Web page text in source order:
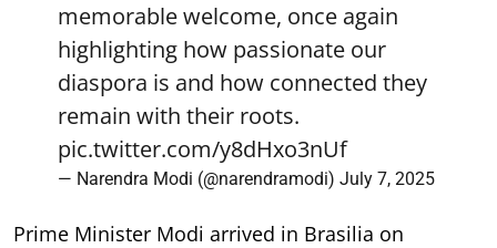
memorable welcome, once again
highlighting how passionate our
diaspora is and how connected they
remain with their roots.
pic.twitter.com/y8dHxo3nUf
— Narendra Modi (@narendramodi) July 7, 2025
Prime Minister Modi arrived in Brasilia on